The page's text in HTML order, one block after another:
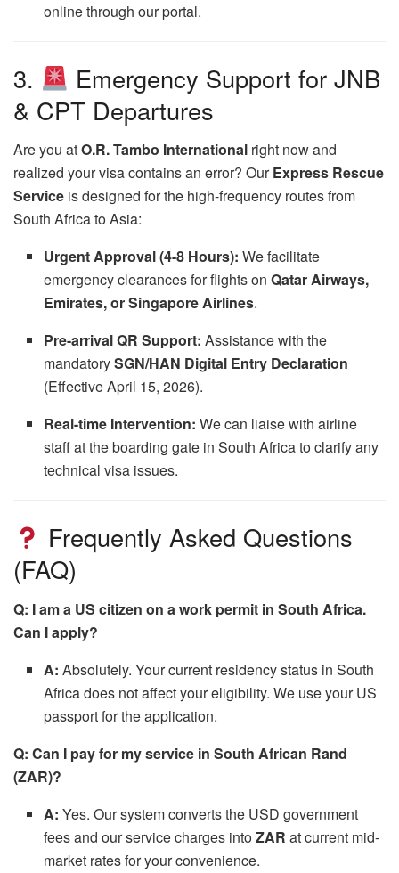
online through our portal.
3.
Emergency Support for JNB
& CPT Departures
Are you atO.R. Tambo International right now and
realized your visa contains an error? OurExpress Rescue
Service is designed for the high-frequency routes from
South Africa to Asia:
Urgent Approval (4-8 Hours): We facilitate
emergency clearances for flights onQatar Airways,
Emirates, or Singapore Airlines.
Pre-arrival QR Support: Assistance with the
mandatorySGN/HAN Digital Entry Declaration
(Effective April 15, 2026).
Real-time Intervention: We can liaise with airline
staff at the boarding gate in South Africa to clarify any
technical visa issues.
Frequently Asked Questions
(FAQ)
Q: I am a US citizen on a work permit in South Africa.
Can I apply?
A: Absolutely. Your current residency status in South
Africa does not affect your eligibility. We use your US
passport for the application.
Q: Can I pay for my service in South African Rand
(ZAR)?
A: Yes. Our system converts the USD government
fees and our service charges intoZAR at current mid-
market rates for your convenience.